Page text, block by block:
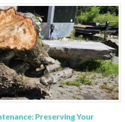
Preserving Your